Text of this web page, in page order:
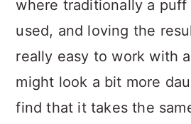
where traditionally a
used, and loving the
really easy to work with
might look a bit more
find that it takes the